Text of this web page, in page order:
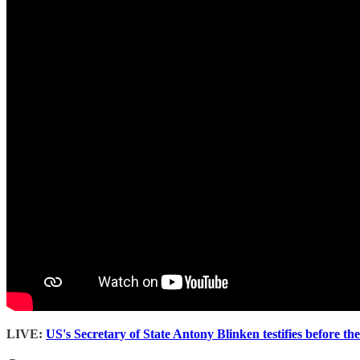
LIVE: US's Secretary of State Antony Blinken testifies before